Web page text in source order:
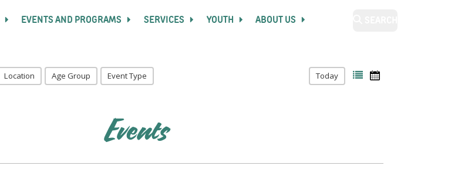
EVENTS AND PROGRAMS SERVICES YOUTH ABOUT US
Location Age Group Event Type Today
Events